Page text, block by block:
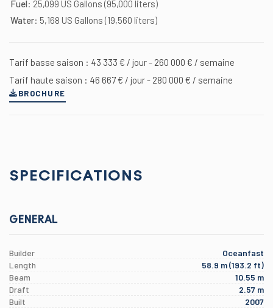
Fuel: 25,099 US Gallons (95,000 liters)
Water: 5,168 US Gallons (19,560 liters)
Tarif basse saison : 43 333 € / jour - 260 000 € / semaine
Tarif haute saison : 46 667 € / jour - 280 000 € / semaine
BROCHURE
SPECIFICATIONS
GENERAL
Builder
Oceanfast
Length
58.9 m (193.2 ft)
Beam
10.55 m
Draft
2.57 m
Built
2007